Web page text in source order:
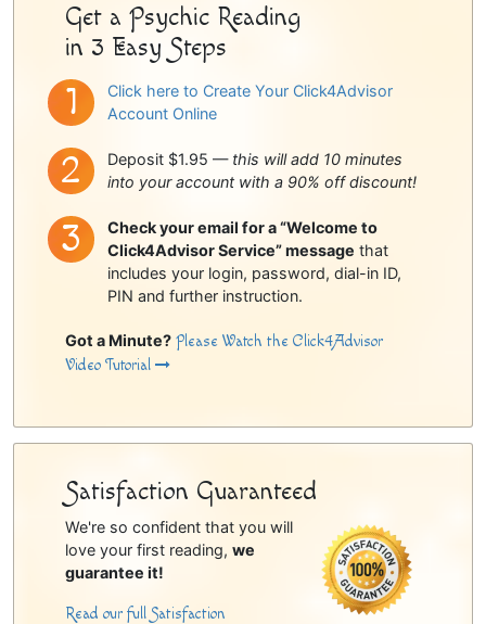
Get a Psychic Reading
in 3 Easy Steps
Click here to Create Your Click4Advisor
Account Online
Deposit $1.95 — this will add 10 minutes
into your account with a 90% off discount!
Check your email for a “Welcome to
Click4Advisor Service” message that
includes your login, password, dial-in ID,
PIN and further instruction.
Got a Minute? Please Watch the Click4Advisor
Video Tutorial
Satisfaction Guaranteed
We're so confident that you will
love your first reading, we
guarantee it!
Read our full Satisfaction